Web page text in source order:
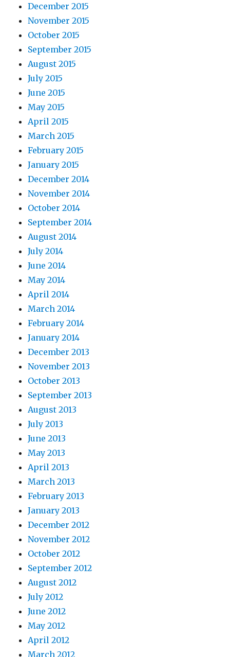
December 2015
November 2015
October 2015
September 2015
August 2015
July 2015
June 2015
May 2015
April 2015
March 2015
February 2015
January 2015
December 2014
November 2014
October 2014
September 2014
August 2014
July 2014
June 2014
May 2014
April 2014
March 2014
February 2014
January 2014
December 2013
November 2013
October 2013
September 2013
August 2013
July 2013
June 2013
May 2013
April 2013
March 2013
February 2013
January 2013
December 2012
November 2012
October 2012
September 2012
August 2012
July 2012
June 2012
May 2012
April 2012
March 2012